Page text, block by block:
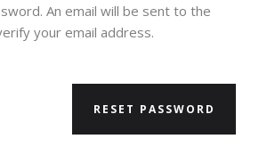
An email will be sent to the
your email address.